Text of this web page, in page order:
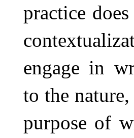
practice
engage in
to the
purpose of